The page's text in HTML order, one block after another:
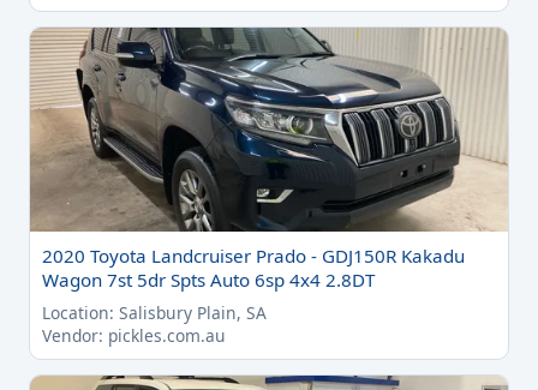
2020 Toyota Landcruiser Prado - GDJ150R Kakadu
Wagon 7st 5dr Spts Auto 6sp 4x4 2.8DT
Location: Salisbury Plain, SA
Vendor: pickles.com.au